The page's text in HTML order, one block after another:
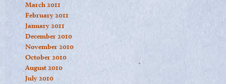
March 2011
February 2011
January 2011
December 2010
November 2010
October 2010
August 2010
July 2010